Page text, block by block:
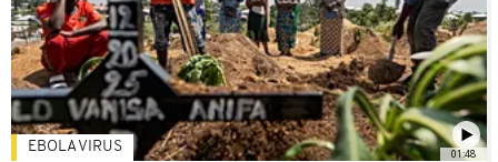
01:48
EBOLA VIRUS